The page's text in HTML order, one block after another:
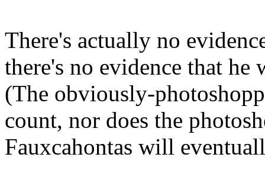
There's actually no
there's no evidence that he
(The obviously-
count, nor does the
Fauxcahontas will